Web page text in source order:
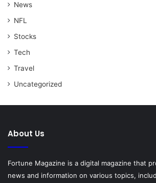
News
NFL
Stocks
Tech
Travel
Uncategorized
About Us
Fortune Magazine is a digital magazine that
news and information on various topics,